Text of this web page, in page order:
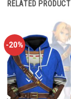
RELATED
-20%